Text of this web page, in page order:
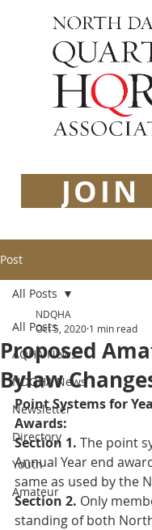
JOIN
Post
All Posts
AQHA News
NDQHA News
Newsletter
Directory
Youth
Amateur
All Posts
Proposed
Bylaw
NDQHA
Oct 5, 2020 1 min read
Point Systems for
Awards:
Section 1. The point
Annual Year end
same as used by the
Section 2. Only
standing of both